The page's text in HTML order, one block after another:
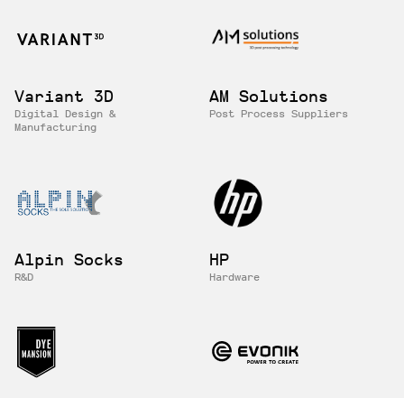
Variant 3D
Digital Design &
Manufacturing
AM Solutions
Post Process Suppliers
Alpin Socks
R&D
HP
Hardware